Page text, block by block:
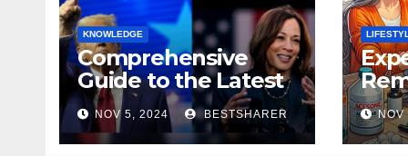
KNOWLEDGE
Comprehensive
Guide to the Latest
News on the US
Election 2024
NOV 5, 2024 BESTSHARER NOV